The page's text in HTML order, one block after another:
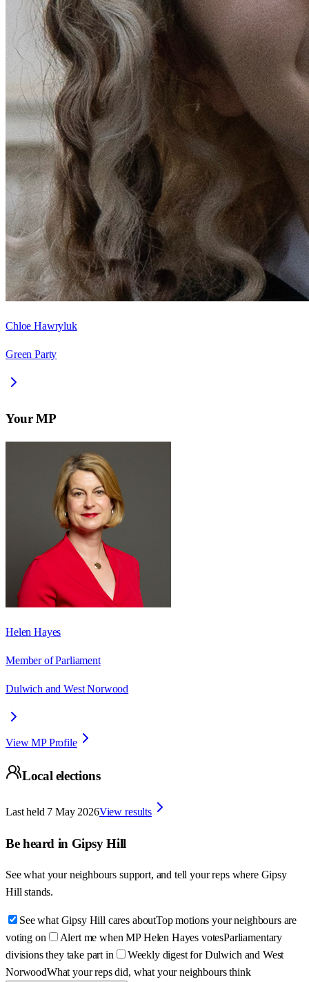
Chloe Hawryluk
Green Party
Your MP
Helen Hayes
Member of Parliament
Dulwich and West Norwood
View MP Profile
Local elections
Last held 7 May 2026View results
Be heard in Gipsy Hill
See what your neighbours support, and tell your reps where Gipsy
Hill stands.
See what Gipsy Hill cares aboutTop motions your neighbours are
voting on
Alert me when MP Helen Hayes votesParliamentary
divisions they take part in
Weekly digest for Dulwich and West
NorwoodWhat your reps did, what your neighbours think